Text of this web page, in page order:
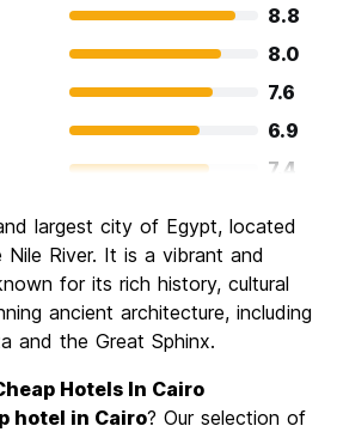
8.8
8.0
7.6
6.9
7.4
6.7
8.9
largest city of Egypt, located
River. It is a vibrant and
for its rich history, cultural
ancient architecture, including
and the Great Sphinx.
Hotels In Cairo
hotel in Cairo? Our selection of